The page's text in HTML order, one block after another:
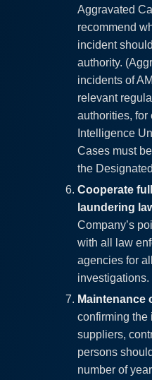
Aggravated
recommend
incident
authority.
incidents of
relevant
authorities, for
Intelligence
Cases must
the
Cooperate
laundering
Company’s
with all law
agencies for
investigations.
Maintenance
confirming the
suppliers,
persons
number of